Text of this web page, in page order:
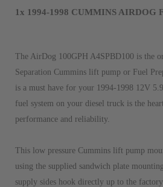
1x 1994-1998 CUMMINS AIRDOG
The AirDog 100GPH A4SPBD100 is the
Separation Cummins lift pump or Fuel
is a must have for your 1994-1998 12V
fuel system on your diesel truck is the
performance and reliability.
This low pressure Cummins lift pump
using the supplied sandwich plate
supply sides hook directly up to the